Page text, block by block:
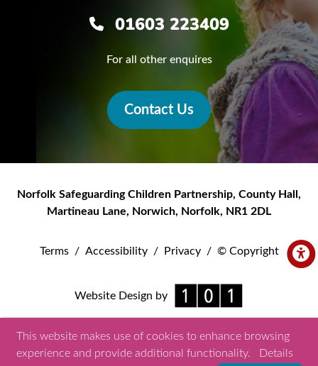
01603 223409
For all other enquires
Contact Us
Norfolk Safeguarding Children Partnership, County Hall,
Martineau Lane, Norwich, Norfolk, NR1 2DL
Terms / Accessibility / Privacy / © Copyright
Website Design by
This website makes use of cookies to enhance browsing
experience and provide additional functionality.
Details